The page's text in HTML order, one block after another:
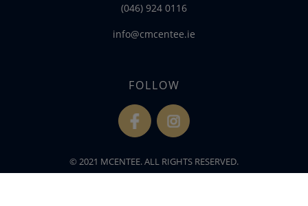
(046) 924 0116
info@cmcentee.ie
FOLLOW
fb ins
© 2021 MCENTEE. ALL RIGHTS RESERVED.